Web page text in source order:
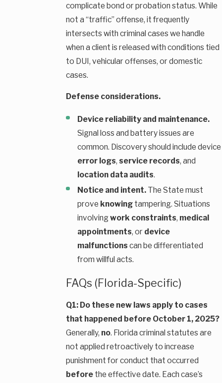
complicate bond or probation status. While
not a “traffic” offense, it frequently
intersects with criminal cases we handle
when a client is released with conditions tied
to DUI, vehicular offenses, or domestic
cases.
Defense considerations.
Device reliability and maintenance.
Signal loss and battery issues are
common. Discovery should include device
error logs, service records, and
location data audits.
Notice and intent. The State must
prove knowing tampering. Situations
involvingwork constraints, medical
appointments, or device
malfunctions can be differentiated
from willful acts.
FAQs (Florida-Specific)
Q1: Do these new laws apply to cases
that happened before October 1, 2025?
Generally, no. Florida criminal statutes are
not applied retroactively to increase
punishment for conduct that occurred
beforethe effective date. Each case’s